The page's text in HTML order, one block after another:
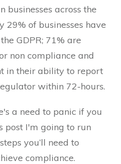
businesses across the
29% of businesses have
GDPR; 71% are
non compliance and
in their ability to report
within 72-hours.
a need to panic if you
post I'm going to run
you’ll need to
compliance.